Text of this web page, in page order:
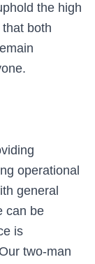
the high
both
operational
general
can be
is
two-man